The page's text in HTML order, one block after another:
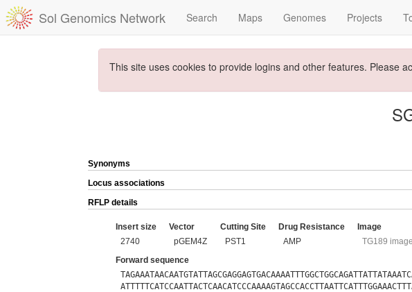
Sol Genomics Network Search Maps Genomes Projects
This site uses cookies to provide logins and other features. Please
Synonyms
Locus associations
RFLP details
Insert size
2740
Vector
pGEM4Z
Cutting Site
PST1
Drug Resistance
AMP
Image
TG189
Forward sequence